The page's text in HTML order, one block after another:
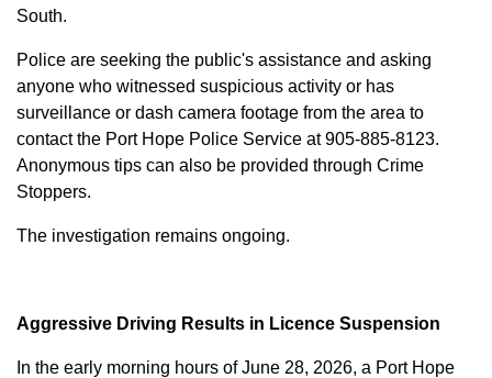
South.
Police are seeking the public's assistance and asking
anyone who witnessed suspicious activity or has
surveillance or dash camera footage from the area to
contact the Port Hope Police Service at905-885-8123.
Anonymous tips can also be provided through Crime
Stoppers.
The investigation remains ongoing.
Aggressive Driving Results in Licence Suspension
In the early morning hours of June 28, 2026, a Port Hope